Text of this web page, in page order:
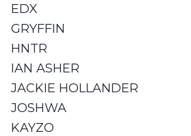
EDX
GRYFFIN
HNTR
IAN ASHER
JACKIE HOLLANDER
JOSHWA
KAYZO